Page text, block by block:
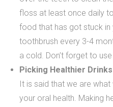
floss at least once daily
food that has got stuck
toothbrush every 3-4
a cold. Don’t forget to
Picking Healthier
It is said that we are
your oral health. Making